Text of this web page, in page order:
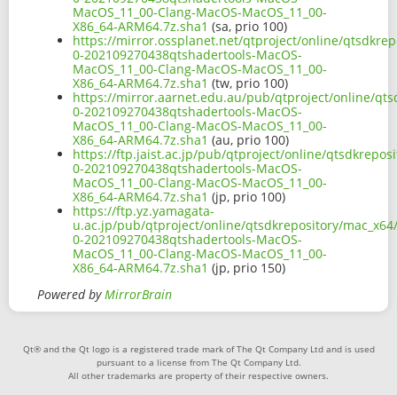
MacOS_11_00-Clang-MacOS-MacOS_11_00-
X86_64-ARM64.7z.sha1 (sa, prio 100)
https://mirror.ossplanet.net/qtproject/online/
0-202109270438qtshadertools-MacOS-
MacOS_11_00-Clang-MacOS-MacOS_11_00-
X86_64-ARM64.7z.sha1 (tw, prio 100)
https://mirror.aarnet.edu.au/pub/qtproject/online/
0-202109270438qtshadertools-MacOS-
MacOS_11_00-Clang-MacOS-MacOS_11_00-
X86_64-ARM64.7z.sha1 (au, prio 100)
https://ftp.jaist.ac.jp/pub/qtproject/online/
0-202109270438qtshadertools-MacOS-
MacOS_11_00-Clang-MacOS-MacOS_11_00-
X86_64-ARM64.7z.sha1 (jp, prio 100)
https://ftp.yz.yamagata-
u.ac.jp/pub/qtproject/online/qtsdkrepository/
0-202109270438qtshadertools-MacOS-
MacOS_11_00-Clang-MacOS-MacOS_11_00-
X86_64-ARM64.7z.sha1 (jp, prio 150)
Powered byMirrorBrain
Qt® and the Qt logo is a registered trade mark of The Qt Company Ltd and is used
pursuant to a license from The Qt Company Ltd.
All other trademarks are property of their respective owners.